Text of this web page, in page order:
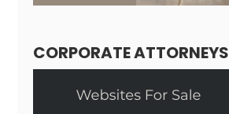
CORPORATE ATTORNEYS